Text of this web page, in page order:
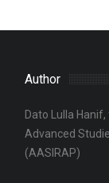
Author
Dato Lulla
Advanced
(AASIRAP)